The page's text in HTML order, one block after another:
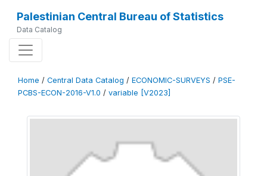
Palestinian Central Bureau of Statistics
Data Catalog
Home / Central Data Catalog / ECONOMIC-SURVEYS / PSE-
PCBS-ECON-2016-V1.0 / variable [V2023]